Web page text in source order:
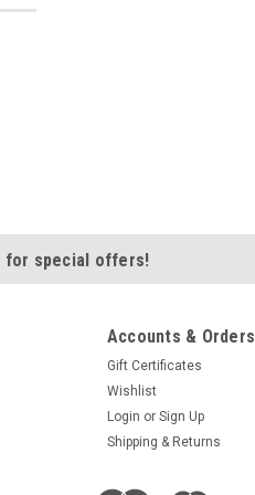
for special offers!
Accounts & Orders
Gift Certificates
Wishlist
Login or Sign Up
Shipping & Returns